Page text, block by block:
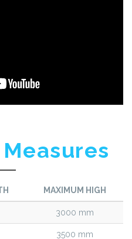
MAXIMUM HIGH
3000 mm
3500 mm